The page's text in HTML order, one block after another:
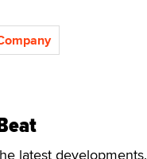
latest